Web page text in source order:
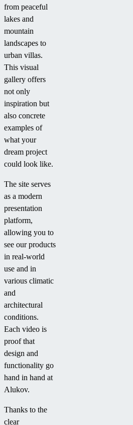
from peaceful
lakes and
mountain
landscapes to
urban villas.
This visual
gallery offers
not only
inspiration but
also concrete
examples of
what your
dream project
could look like.
The site serves
as a modern
presentation
platform,
allowing you to
see our products
in real-world
use and in
various climatic
and
architectural
conditions.
Each video is
proof that
design and
functionality go
hand in hand at
Alukov.
Thanks to the
clear